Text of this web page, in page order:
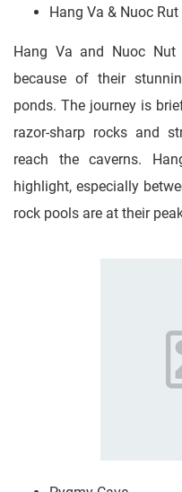
Hang Va & Nuoc Rut
Hang Va and Nuoc
because of their
ponds. The journey is
razor-sharp rocks and
reach the caverns.
highlight, especially
rock pools are at their